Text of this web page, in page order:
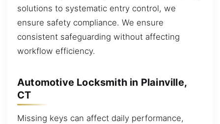
solutions to systematic entry control, we
ensure safety compliance. We ensure
consistent safeguarding without affecting
workflow efficiency.
Automotive Locksmith in Plainville,
CT
Missing keys can affect daily performance,